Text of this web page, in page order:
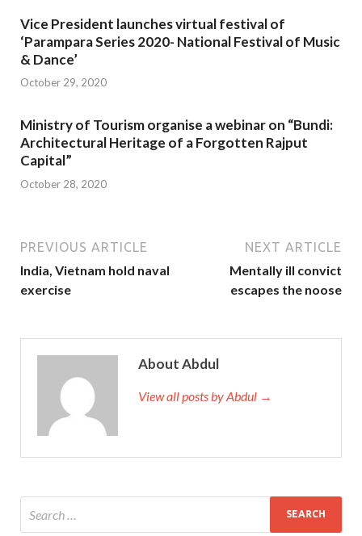
Vice President launches virtual festival of
‘Parampara Series 2020- National Festival of Music
& Dance’
October 29, 2020
Ministry of Tourism organise a webinar on “Bundi:
Architectural Heritage of a Forgotten Rajput
Capital”
October 28, 2020
PREVIOUS ARTICLE
India, Vietnam hold naval
exercise
NEXT ARTICLE
Mentally ill convict
escapes the noose
About Abdul
View all posts by Abdul →